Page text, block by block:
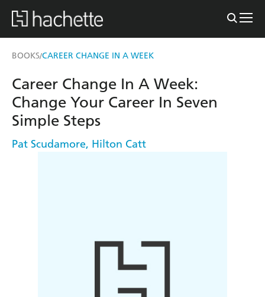
BOOKS/CAREER CHANGE IN A WEEK
Career Change In A Week:
Change Your Career In Seven
Simple Steps
Pat Scudamore, Hilton Catt